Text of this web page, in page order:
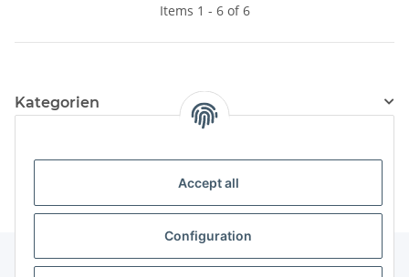
Accept all
Configuration
Items 1 - 6 of 6
Kategorien